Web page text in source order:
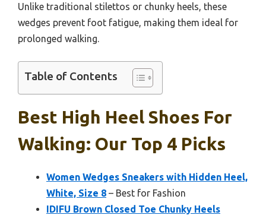
Unlike traditional stilettos or chunky heels, these
wedges prevent foot fatigue, making them ideal for
prolonged walking.
Table of Contents
Best High Heel Shoes For
Walking: Our Top 4 Picks
Women Wedges Sneakers with Hidden Heel,
White, Size 8 – Best for Fashion
IDIFU Brown Closed Toe Chunky Heels